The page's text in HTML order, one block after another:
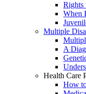
Rights
When
Multiple
A
Health Care
How